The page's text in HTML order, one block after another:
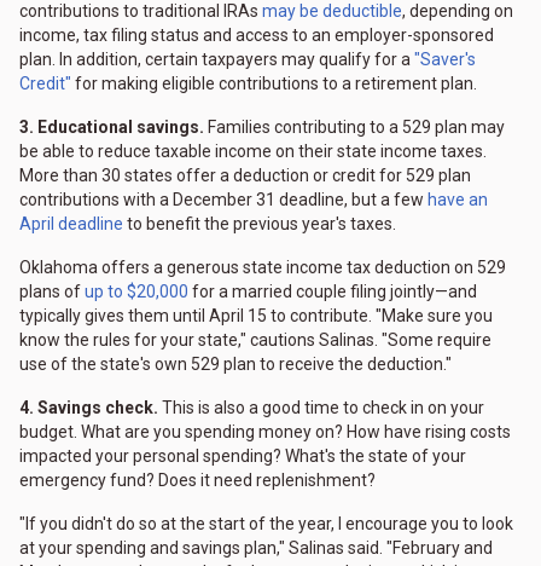
contributions to traditional IRAs may be deductible, depending on
income, tax filing status and access to an employer-sponsored
plan. In addition, certain taxpayers may qualify for a"Saver's
Credit" for making eligible contributions to a retirement plan.
3. Educational savings. Families contributing to a 529 plan may
be able to reduce taxable income on their state income taxes.
More than 30 states offer a deduction or credit for 529 plan
contributions with a December 31 deadline, but a few have an
April deadline to benefit the previous year's taxes.
Oklahoma offers a generous state income tax deduction on 529
plans ofup to $20,000 for a married couple filing jointly—and
typically gives them until April 15 to contribute. "Make sure you
know the rules for your state," cautions Salinas. "Some require
use of the state's own 529 plan to receive the deduction."
4. Savings check. This is also a good time to check in on your
budget. What are you spending money on? How have rising costs
impacted your personal spending? What's the state of your
emergency fund? Does it need replenishment?
"If you didn't do so at the start of the year, I encourage you to look
at your spending and savings plan," Salinas said. "February and